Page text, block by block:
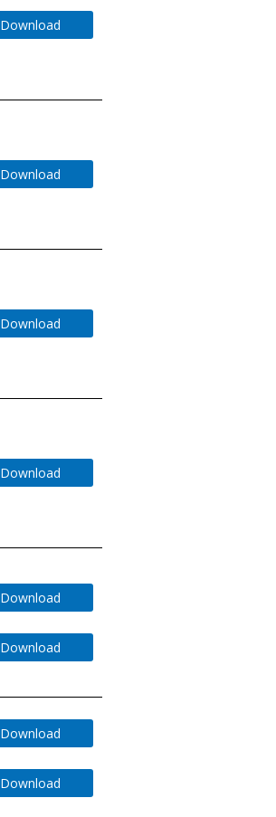
Download
Download
Download
Download
Download
Download
Download
Download